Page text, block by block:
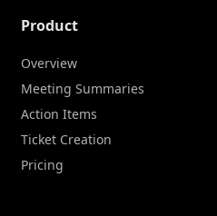
Product
Overview
Meeting Summaries
Action Items
Ticket Creation
Pricing